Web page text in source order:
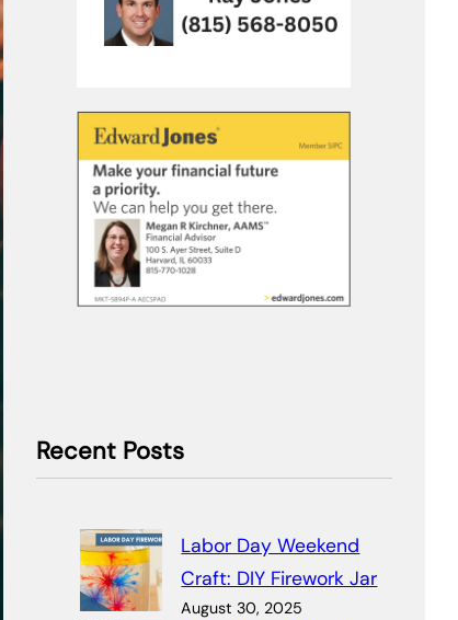
Recent Posts
Labor Day Weekend
Craft: DIY Firework Jar
August 30, 2025